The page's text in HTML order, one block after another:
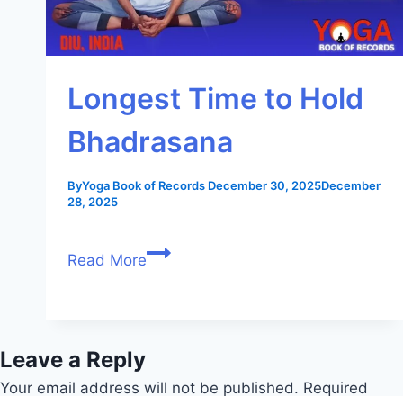
Longest Time to Hold
Bhadrasana
ByYoga Book of Records December 30, 2025December
28, 2025
Read More
Leave a Reply
Your email address will not be published. Required